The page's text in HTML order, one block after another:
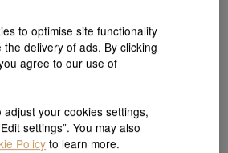
charm cord, gold bracelet and bangle
Add to bag
to optimise site functionality
delivery of ads. By clicking
agree to our use of
adjust your cookies settings,
settings”. You may also
Policy to learn more.